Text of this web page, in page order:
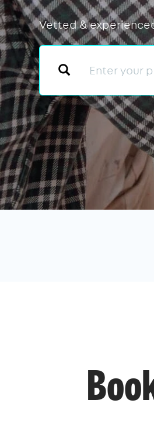
Vetted &